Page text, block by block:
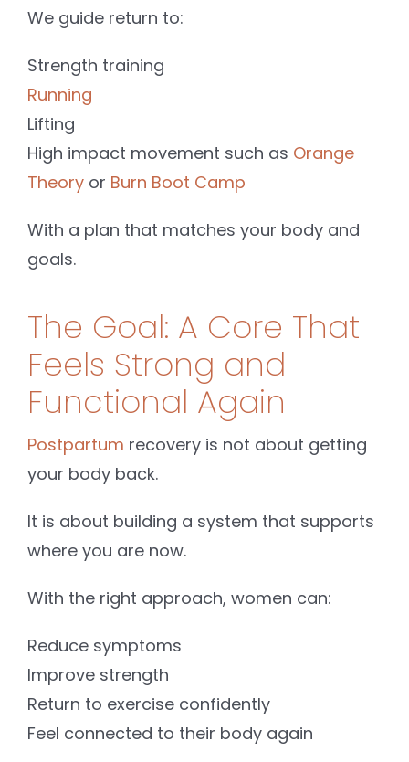
We guide return to:
Strength training
Running
Lifting
High impact movement such as Orange
Theoryor Burn Boot Camp
With a plan that matches your body and
goals.
The Goal: A Core That
Feels Strong and
Functional Again
Postpartum recovery is not about getting
your body back.
It is about building a system that supports
where you are now.
With the right approach, women can:
Reduce symptoms
Improve strength
Return to exercise confidently
Feel connected to their body again